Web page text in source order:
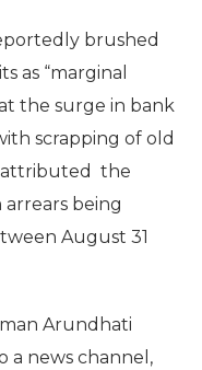
brushed
as “marginal
the surge in bank
scrapping of old
attributed the
arrears being
August 31
Arundhati
a news channel,